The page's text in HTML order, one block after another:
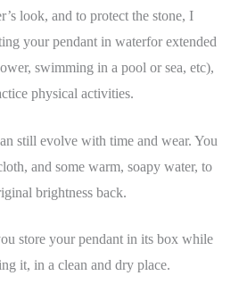
look, and to protect the stone, I
your pendant in waterfor extended
swimming in a pool or sea, etc),
physical activities.
still evolve with time and wear. You
and some warm, soapy water, to
brightness back.
store your pendant in its box while
it, in a clean and dry place.